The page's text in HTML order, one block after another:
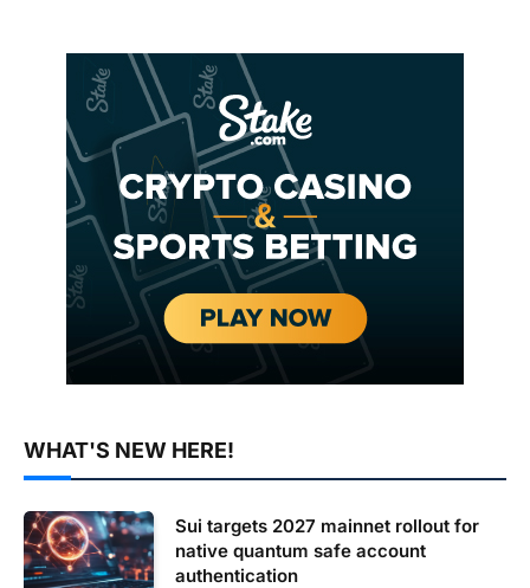
WHAT'S NEW HERE!
Sui targets 2027 mainnet rollout for
native quantum safe account
authentication